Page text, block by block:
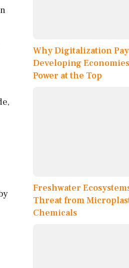
Why Digitalization
Developing
Power at the Top
Freshwater
Threat from
Chemicals